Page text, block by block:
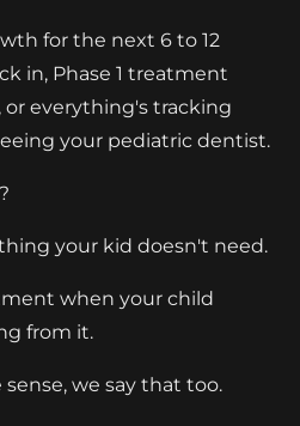
for the next 6 to 12
in, Phase 1 treatment
everything's tracking
your pediatric dentist.
your kid doesn't need.
when your child
from it.
we say that too.